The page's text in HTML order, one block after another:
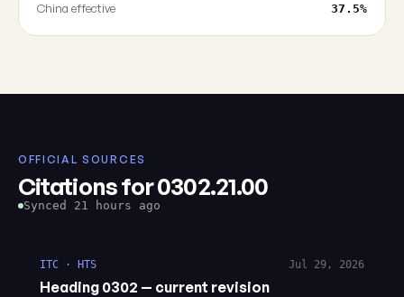
China effective 37.5%
OFFICIAL SOURCES
Citations for 0302.21.00
Synced 21 hours ago
ITC · HTS
Heading 0302 — current revision
Jul 29, 2026